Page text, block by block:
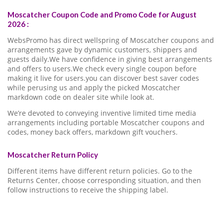
Moscatcher Coupon Code and Promo Code for August
2026 :
WebsPromo has direct wellspring of Moscatcher coupons and
arrangements gave by dynamic customers, shippers and
guests daily.We have confidence in giving best arrangements
and offers to users.We check every single coupon before
making it live for users.you can discover best saver codes
while perusing us and apply the picked Moscatcher
markdown code on dealer site while look at.
We’re devoted to conveying inventive limited time media
arrangements including portable Moscatcher coupons and
codes, money back offers, markdown gift vouchers.
Moscatcher Return Policy
Different items have different return policies. Go to the
Returns Center, choose corresponding situation, and then
follow instructions to receive the shipping label.